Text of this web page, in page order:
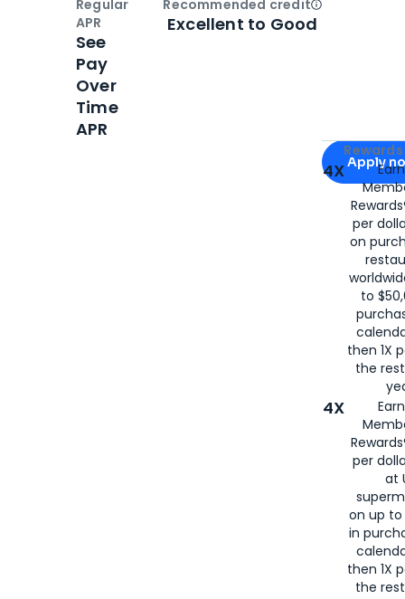
Apply for
Apply
4X
per
on
to
then 1X
the
4X
per
at
on up to
in
then 1X
the
Regular
APR
See
Pay
Over
Time
APR
Recommended creditOpen
Excellent to Good